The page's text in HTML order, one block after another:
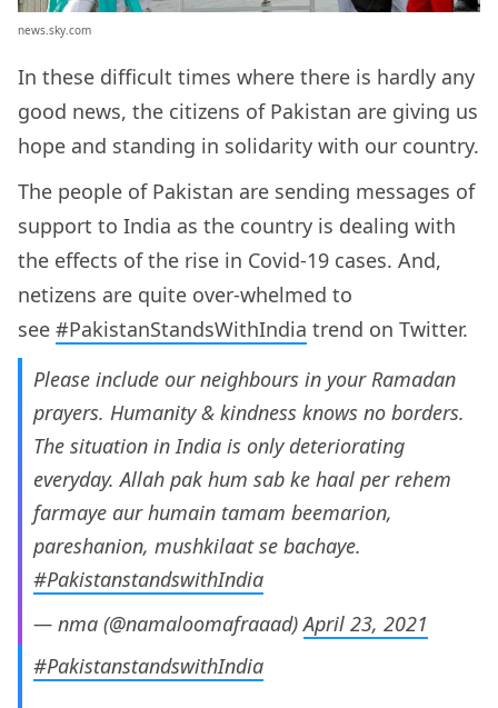
news.sky.com
In these difficult times where there is hardly any
good news, the citizens of Pakistan are giving us
hope and standing in solidarity with our country.
The people of Pakistan are sending messages of
support to India as the country is dealing with
the effects of the rise in Covid-19 cases. And,
netizens are quite over-whelmed to
see #PakistanStandsWithIndia trend on Twitter.
Please include our neighbours in your Ramadan
prayers. Humanity & kindness knows no borders.
The situation in India is only deteriorating
everyday. Allah pak hum sab ke haal per rehem
farmaye aur humain tamam beemarion,
pareshanion, mushkilaat se bachaye.
#PakistanstandswithIndia
— nma (@namaloomafraaad)April 23, 2021
#PakistanstandswithIndia